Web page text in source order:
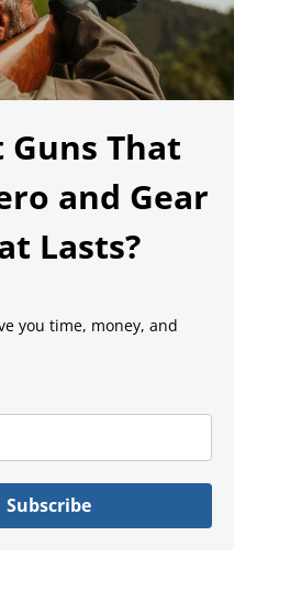
Guns That
and Gear
Lasts?
you time, money, and
Subscribe